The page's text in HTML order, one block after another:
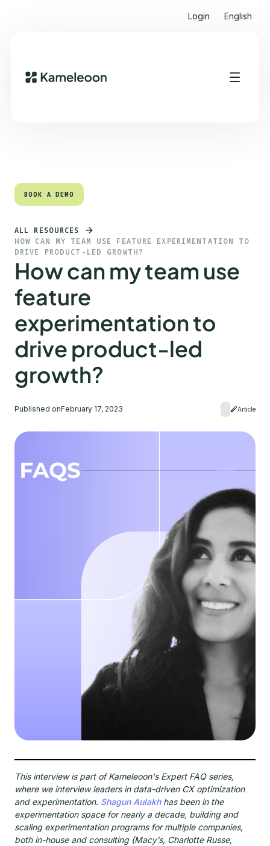
Login English
Quick links
BOOK A DEMO
BOOK A DEMO
ALL RESOURCES
HOW CAN MY TEAM USE FEATURE EXPERIMENTATION TO
DRIVE PRODUCT-LED GROWTH?
How can my team use
feature
experimentation to
drive product-led
growth?
Published onFebruary 17, 2023 Article
This interview is part of Kameleoon's Expert FAQ series,
where we interview leaders in data-driven CX optimization
and experimentation. Shagun Aulakhhas been in the
experimentation space for nearly a decade, building and
scaling experimentation programs for multiple companies,
both in-house and consulting (Macy’s, Charlotte Russe,